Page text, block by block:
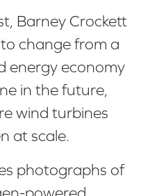
Barney Crockett
change from a
energy economy
in the future,
wind turbines
at scale.
photographs of